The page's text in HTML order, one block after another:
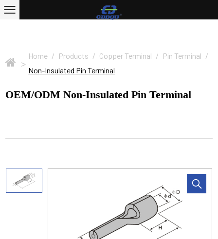
>
Home / Products / Copper Terminal / Pin Terminal /
Non-Insulated Pin Terminal
OEM/ODM Non-Insulated Pin Terminal